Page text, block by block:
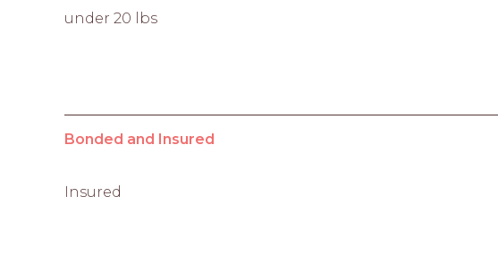
under 20 lbs
Bonded and Insured
Insured